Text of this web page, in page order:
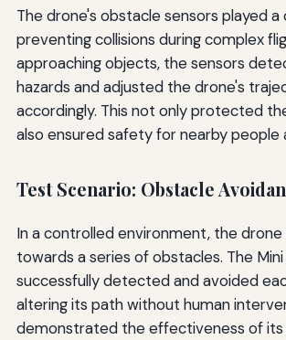
The drone's obstacle sensors played a
preventing collisions during complex
approaching objects, the sensors
hazards and adjusted the drone's
accordingly. This not only protected
also ensured safety for nearby people
Test Scenario: Obstacle
In a controlled environment, the drone
towards a series of obstacles. The Mini
successfully detected and avoided
altering its path without human
demonstrated the effectiveness of